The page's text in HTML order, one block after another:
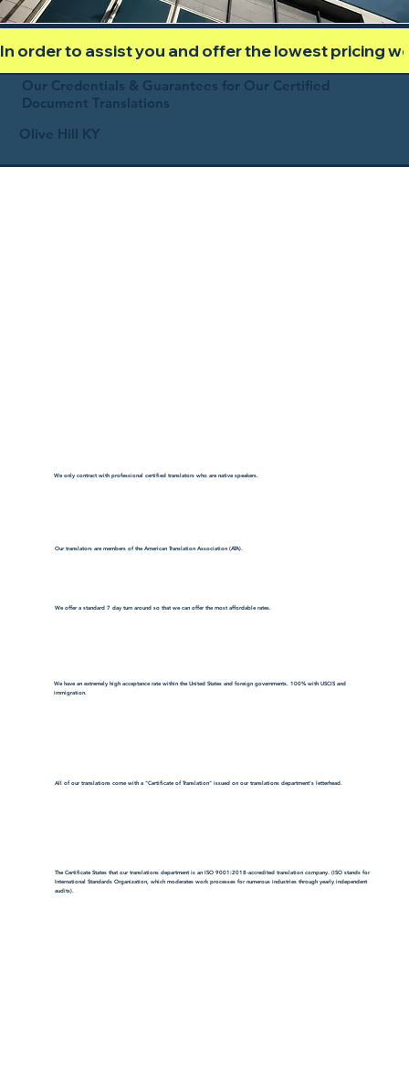
In order to assist you and offer the lowest pricing
Our Credentials & Guarantees for Our Certified
Document Translations
Olive Hill KY
We only contract with professional certified translators who are native speakers.
Our translators are members of the American Translation Association (ATA).
We offer a standard 7 day turn around so that we can offer the most affordable rates.
We have an extremely high acceptance rate within the United States and foreign governments. 100% with USCIS and
immigration.
All of our translations come with a "Certificate of Translation" issued on our translations department's letterhead.
The Certificate States that our translations department is an ISO 9001:2018-accredited translation company. (ISO stands for
International Standards Organization, which moderates work processes for numerous industries through yearly independent
audits).